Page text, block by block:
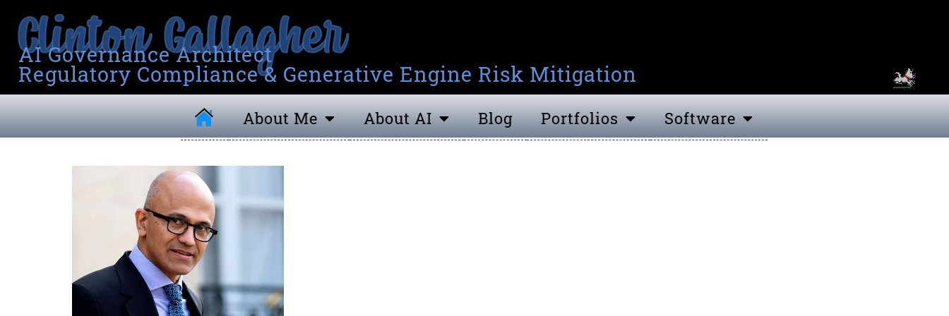
AI Governance Architect
Regulatory Compliance & Generative Engine Risk Mitigation
About Me About AI Blog Portfolios Software